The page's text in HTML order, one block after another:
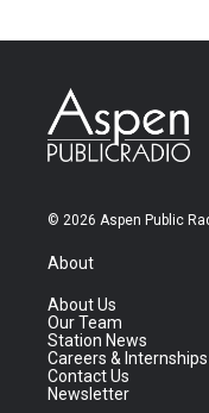
© 2026 Aspen Public
About
About Us
Our Team
Station News
Careers & Internships
Contact Us
Newsletter